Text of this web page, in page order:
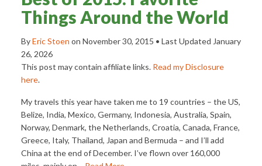
Things Around the World
ByEric Stoen on November 30, 2015 • Last Updated January
26, 2026
This post may contain affiliate links. Read my Disclosure
here.
My travels this year have taken me to 19 countries – the US,
Belize, India, Mexico, Germany, Indonesia, Australia, Spain,
Norway, Denmark, the Netherlands, Croatia, Canada, France,
Greece, Italy, Thailand, Japan and Bermuda – and I’ll add
China at the end of December. I’ve flown over 160,000